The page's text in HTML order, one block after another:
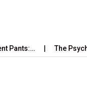
Pants:… The